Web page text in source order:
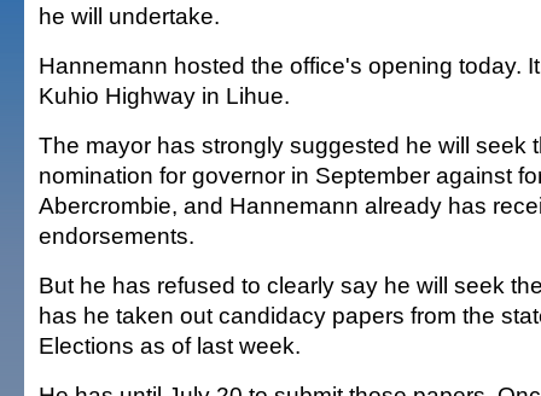
he will undertake.
Hannemann hosted the office's opening today.
Kuhio Highway in Lihue.
The mayor has strongly suggested he will seek
nomination for governor in September against
Abercrombie, and Hannemann already has
endorsements.
But he has refused to clearly say he will seek
has he taken out candidacy papers from the
Elections as of last week.